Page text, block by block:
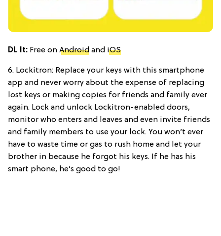
DL It: Free on Android and iOS
6. Lockitron: Replace your keys with this smartphone
app and never worry about the expense of replacing
lost keys or making copies for friends and family ever
again. Lock and unlock Lockitron-enabled doors,
monitor who enters and leaves and even invite friends
and family members to use your lock. You won’t ever
have to waste time or gas to rush home and let your
brother in because he forgot his keys. If he has his
smart phone, he’s good to go!